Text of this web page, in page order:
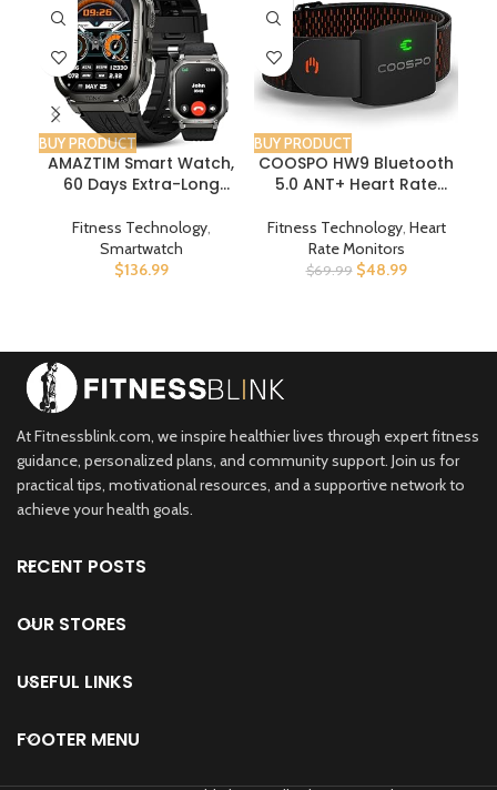
BUY PRODUCT
AMAZTIM Smart Watch,
60 Days Extra-Long
Waterproof Swimming
Diving, Full Metal Military
Grade, Answer/Make
and Android,Black
Fitness Technology,
Smartwatch
$136.99
BUY PRODUCT
COOSPO HW9 Bluetooth
5.0 ANT+ Heart Rate
HR Zones/Calories
Burned, Optical HRM
Sensor for Fitness
Yoga,Wahoo
Fitness Technology, Heart
Rate Monitors
$69.99 $48.99
At Fitnessblink.com, we inspire healthier lives through expert fitness
guidance, personalized plans, and community support. Join us for
practical tips, motivational resources, and a supportive network to
achieve your health goals.
RECENT POSTS
OUR STORES
USEFUL LINKS
FOOTER MENU